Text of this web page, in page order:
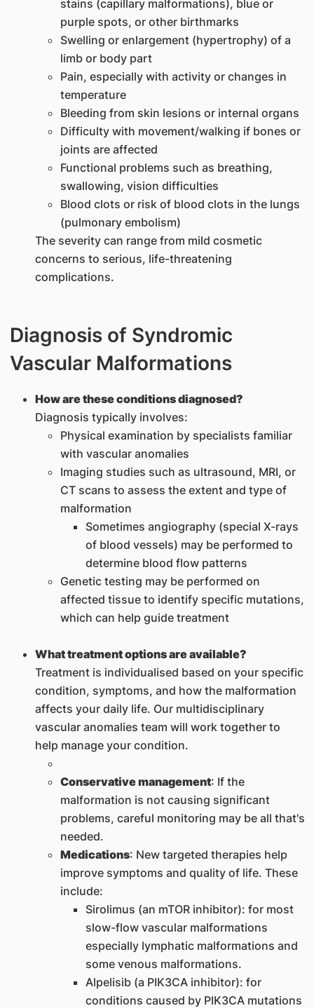
stains (capillary malformations), blue or
purple spots, or other birthmarks
Swelling or enlargement (hypertrophy) of a
limb or body part
Pain, especially with activity or changes in
temperature
Bleeding from skin lesions or internal organs
Difficulty with movement/walking if bones or
joints are affected
Functional problems such as breathing,
swallowing, vision difficulties
Blood clots or risk of blood clots in the lungs
(pulmonary embolism)
The severity can range from mild cosmetic
concerns to serious, life-threatening
complications.
Diagnosis of Syndromic
Vascular Malformations
How are these conditions diagnosed?
Diagnosis typically involves:
Physical examination by specialists familiar
with vascular anomalies
Imaging studies such as ultrasound, MRI, or
CT scans to assess the extent and type of
malformation
Sometimes angiography (special X-rays
of blood vessels) may be performed to
determine blood flow patterns
Genetic testing may be performed on
affected tissue to identify specific mutations,
which can help guide treatment
What treatment options are available?
Treatment is individualised based on your specific
condition, symptoms, and how the malformation
affects your daily life. Our multidisciplinary
vascular anomalies team will work together to
help manage your condition.
Conservative management: If the
malformation is not causing significant
problems, careful monitoring may be all that's
needed.
Medications: New targeted therapies help
improve symptoms and quality of life. These
include:
Sirolimus (an mTOR inhibitor): for most
slow-flow vascular malformations
especially lymphatic malformations and
some venous malformations.
Alpelisib (a PIK3CA inhibitor): for
conditions caused by PIK3CA mutations